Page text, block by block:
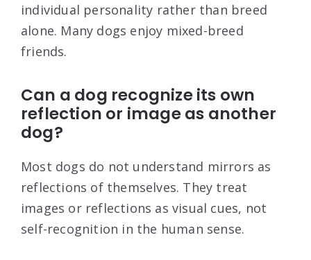
individual personality rather than breed
alone. Many dogs enjoy mixed-breed
friends.
Can a dog recognize its own
reflection or image as another
dog?
Most dogs do not understand mirrors as
reflections of themselves. They treat
images or reflections as visual cues, not
self-recognition in the human sense.